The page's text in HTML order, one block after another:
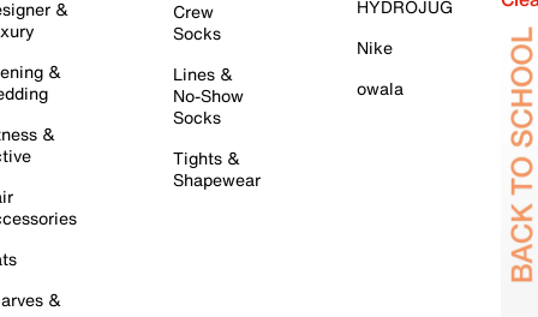
&
&
&
&
Crew
Socks
Lines &
No-Show
Socks
Tights &
Shapewear
HYDROJUG
Nike
owala